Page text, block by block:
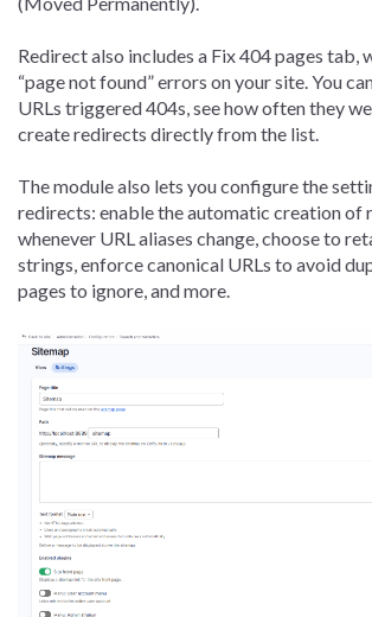
Redirect also includes a Fix 404 pages tab,
“page not found” errors on your site. You
URLs triggered 404s, see how often they
create redirects directly from the list.
The module also lets you configure the
redirects: enable the automatic creation of
whenever URL aliases change, choose to
strings, enforce canonical URLs to avoid
pages to ignore, and more.